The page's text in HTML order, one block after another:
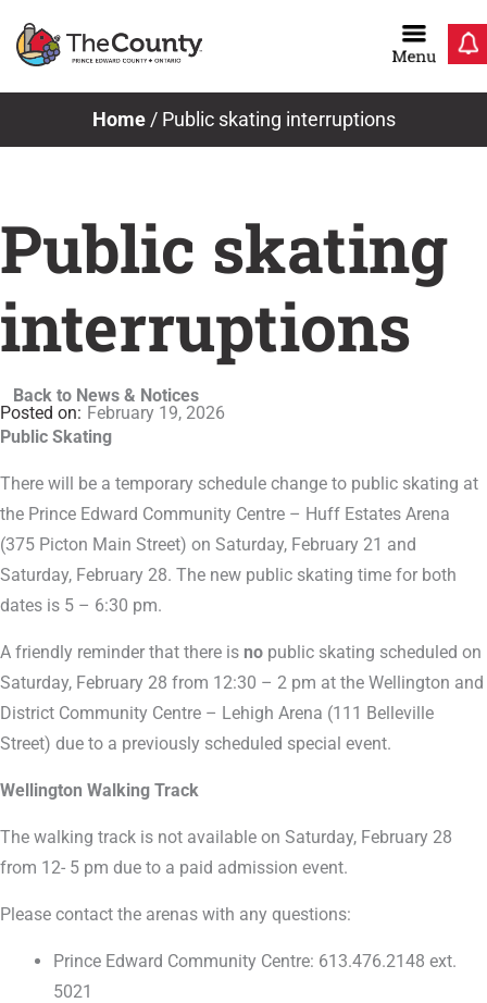
Home/ Public skating interruptions
Public skating
interruptions
Back to News & Notices
February 19, 2026
Public Skating
There will be a temporary schedule change to public skating at
the Prince Edward Community Centre – Huff Estates Arena
(375 Picton Main Street) on Saturday, February 21 and
Saturday, February 28. The new public skating time for both
dates is 5 – 6:30 pm.
A friendly reminder that there is no public skating scheduled on
Saturday, February 28 from 12:30 – 2 pm at the Wellington and
District Community Centre – Lehigh Arena (111 Belleville
Street) due to a previously scheduled special event.
Wellington Walking Track
The walking track is not available on Saturday, February 28
from 12- 5 pm due to a paid admission event.
Please contact the arenas with any questions:
Prince Edward Community Centre: 613.476.2148 ext.
5021